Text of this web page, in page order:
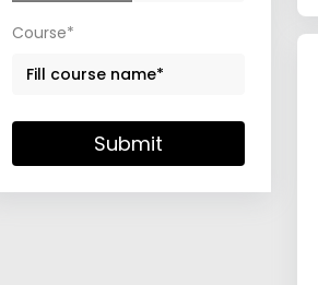
Course*
Submit